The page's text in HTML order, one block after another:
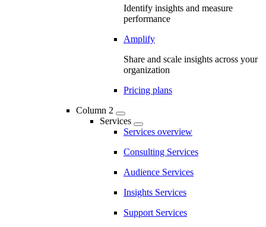
Identify insights and measure
performance
Amplify
Share and scale insights across your
organization
Pricing plans
Column 2
Services
Services overview
Consulting Services
Audience Services
Insights Services
Support Services